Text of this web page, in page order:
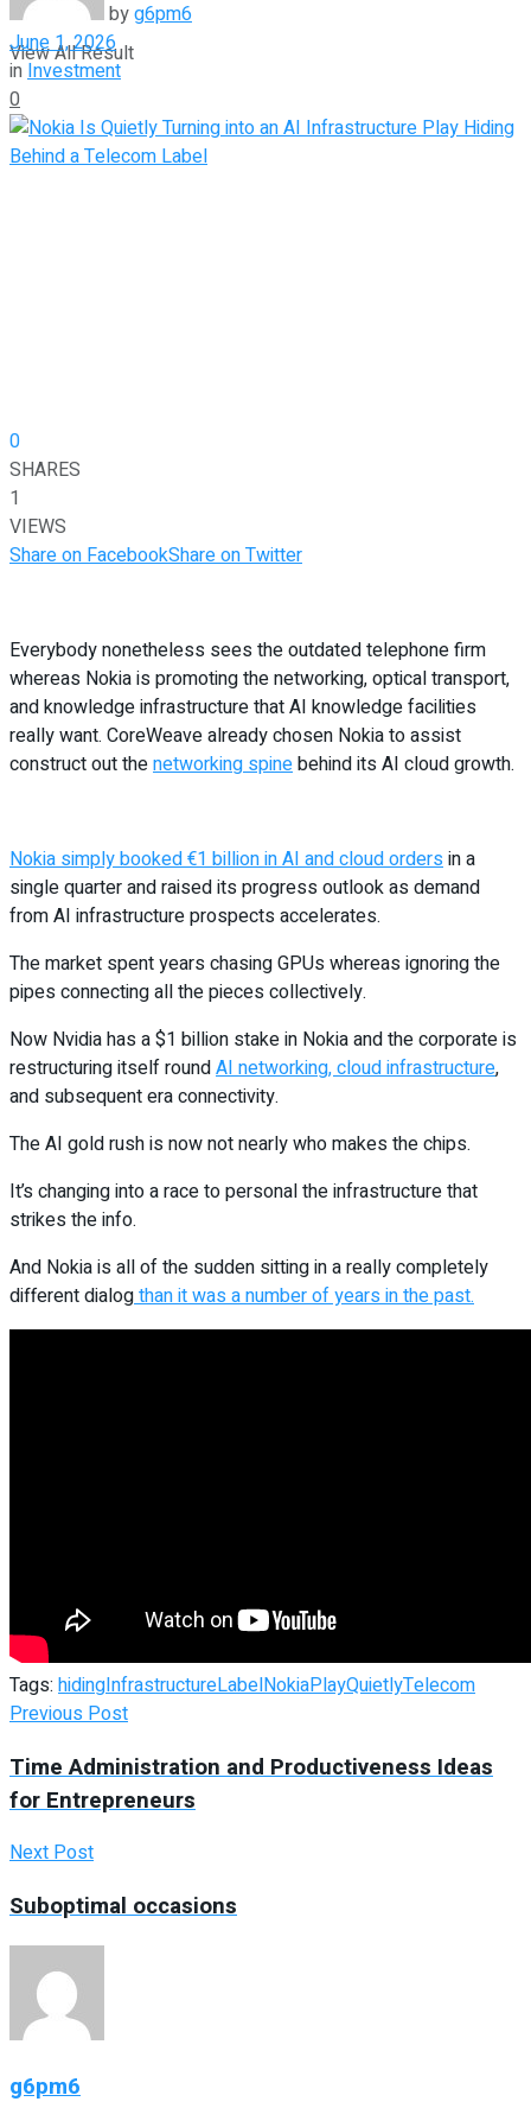
View All Result
byg6pm6
June 1, 2026
inInvestment
0
0
SHARES
1
VIEWS
Share on FacebookShare on Twitter
Everybody nonetheless sees the outdated telephone firm
whereas Nokia is promoting the networking, optical transport,
and knowledge infrastructure that AI knowledge facilities
really want. CoreWeave already chosen Nokia to assist
construct out thenetworking spinebehind its AI cloud growth.
Nokia simply booked €1 billion in AI and cloud ordersin a
single quarter and raised its progress outlook as demand
from AI infrastructure prospects accelerates.
The market spent years chasing GPUs whereas ignoring the
pipes connecting all the pieces collectively.
Now Nvidia has a $1 billion stake in Nokia and the corporate is
restructuring itself roundAI networking, cloud infrastructure,
and subsequent era connectivity.
The AI gold rush is now not nearly who makes the chips.
It’s changing into a race to personal the infrastructure that
strikes the info.
And Nokia is all of the sudden sitting in a really completely
different dialogthan it was a number of years in the past.
Tags: hidingInfrastructureLabelNokiaPlayQuietlyTelecom
Previous Post
Time Administration and Productiveness Ideas
for Entrepreneurs
Next Post
Suboptimal occasions
g6pm6